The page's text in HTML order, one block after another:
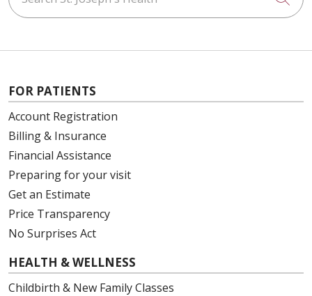
FOR PATIENTS
Account Registration
Billing & Insurance
Financial Assistance
Preparing for your visit
Get an Estimate
Price Transparency
No Surprises Act
HEALTH & WELLNESS
Childbirth & New Family Classes